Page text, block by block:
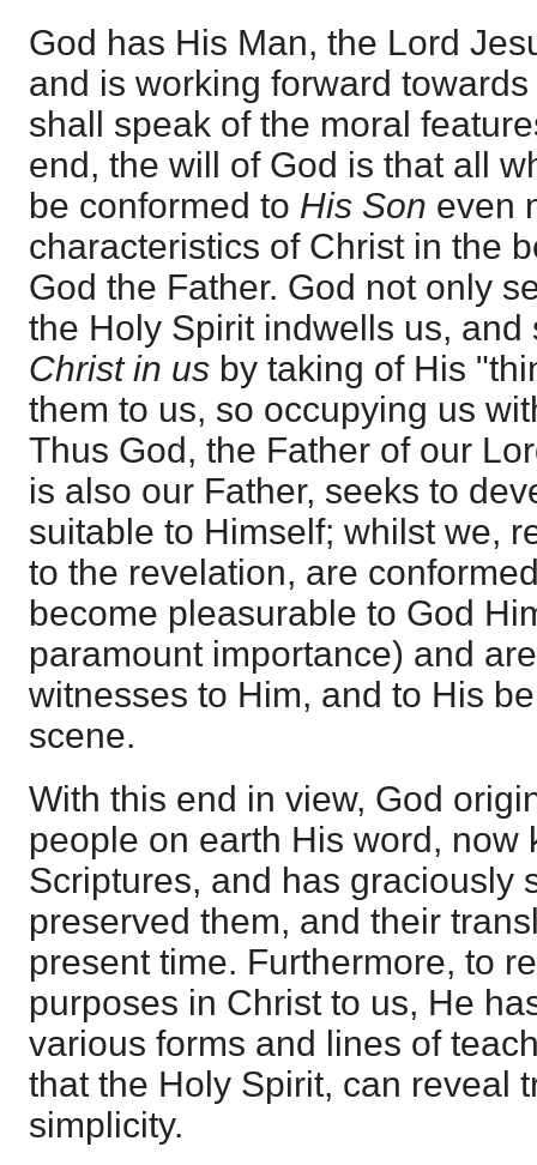
God has His Man, the Lord
and is working forward
shall speak of the moral
end, the will of God is that all
be conformed to His Son even
characteristics of Christ in the
God the Father. God not only
the Holy Spirit indwells us, and
Christ in us by taking of His
them to us, so occupying us
Thus God, the Father of our
is also our Father, seeks to
suitable to Himself; whilst we,
to the revelation, are
become pleasurable to God
paramount importance) and
witnesses to Him, and to His
scene.
With this end in view, God
people on earth His word, now
Scriptures, and has graciously
preserved them, and their
present time. Furthermore, to
purposes in Christ to us, He
various forms and lines of
that the Holy Spirit, can reveal
simplicity.